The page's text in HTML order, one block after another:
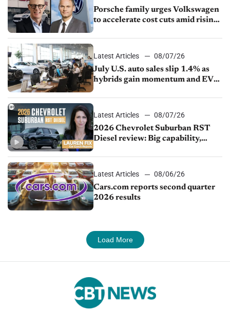
Porsche family urges Volkswagen
to accelerate cost cuts amid rising
Latest Articles
08/07/26
July U.S. auto sales slip 1.4% as
hybrids gain momentum and EV
Latest Articles
08/07/26
2026 Chevrolet Suburban RST
Diesel review: Big capability,
Latest Articles
08/06/26
Cars.com reports second quarter
2026 results
Load More